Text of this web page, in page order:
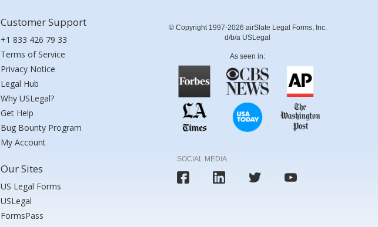
Customer Support
+1 833 426 79 33
Terms of Service
Privacy Notice
Legal Hub
Why USLegal?
Get Help
Bug Bounty Program
My Account
Our Sites
US Legal Forms
USLegal
FormsPass
© Copyright 1997-2026 airSlate Legal Forms, Inc.
d/b/a USLegal
As seen in:
SOCIAL MEDIA